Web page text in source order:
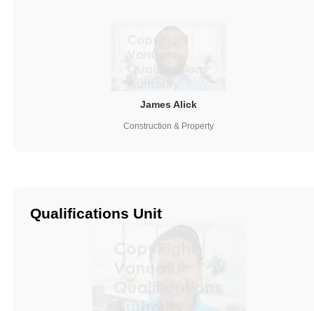
James Alick
Construction & Property
Qualifications Unit